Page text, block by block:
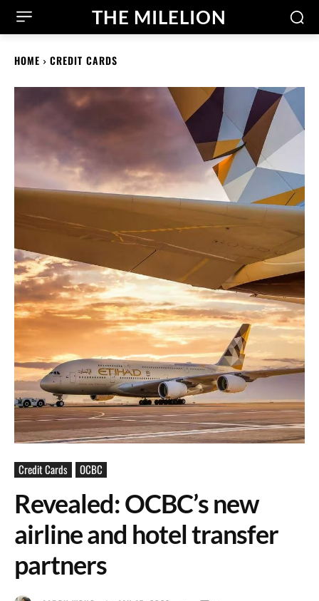
THE MILELION
HOME CREDIT CARDS
Credit Cards OCBC
Revealed: OCBC’s new
airline and hotel transfer
partners